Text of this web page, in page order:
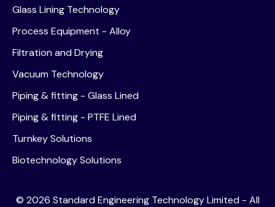
Glass Lining Technology
Process Equipment - Alloy
Filtration and Drying
Vacuum Technology
Piping & fitting - Glass Lined
Piping & fitting - PTFE Lined
Turnkey Solutions
Biotechnology Solutions
© 2026 Standard Engineering Technology Limited - All